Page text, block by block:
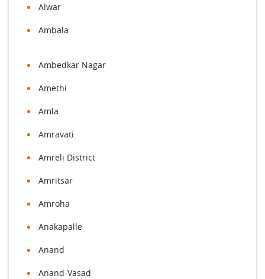
Alwar
Ambala
Ambedkar Nagar
Amethi
Amla
Amravati
Amreli District
Amritsar
Amroha
Anakapalle
Anand
Anand-Vasad